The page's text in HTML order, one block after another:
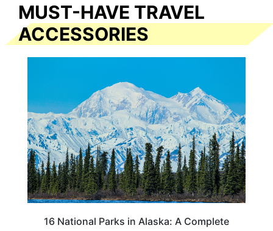
MUST-HAVE TRAVEL
ACCESSORIES
16 National Parks in Alaska: A Complete